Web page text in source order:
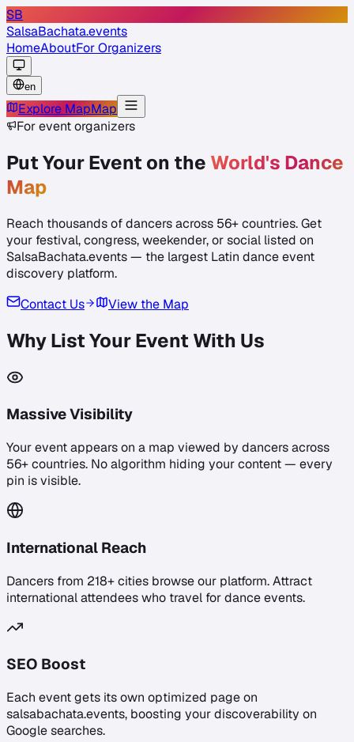
SB
SalsaBachata.events
HomeAboutFor Organizers
en
Explore MapMap
For event organizers
Put Your Event on the World's Dance
Map
Reach thousands of dancers across 56+ countries. Get
your festival, congress, weekender, or social listed on
SalsaBachata.events — the largest Latin dance event
discovery platform.
Contact Us
View the Map
Why List Your Event With Us
Massive Visibility
Your event appears on a map viewed by dancers across
56+ countries. No algorithm hiding your content — every
pin is visible.
International Reach
Dancers from 218+ cities browse our platform. Attract
international attendees who travel for dance events.
SEO Boost
Each event gets its own optimized page on
salsabachata.events, boosting your discoverability on
Google searches.